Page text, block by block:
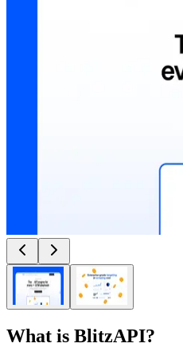
What is BlitzAPI?